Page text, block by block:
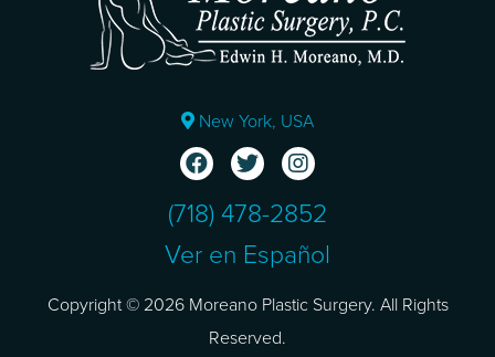
New York, USA
(718) 478-2852
Ver en Español
Copyright © 2026 Moreano Plastic Surgery. All Rights
Reserved.